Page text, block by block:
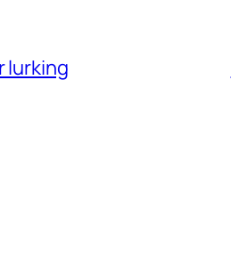
lurking